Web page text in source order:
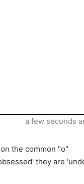
the common "o"
they are
a few seconds